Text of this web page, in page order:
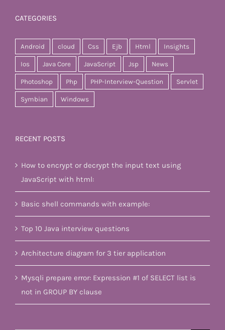
CATEGORIES
Android cloud Css Ejb Html Insights
Ios Java Core JavaScript Jsp News
Photoshop Php PHP-Interview-Question Servlet
Symbian Windows
RECENT POSTS
How to encrypt or decrypt the input text using
JavaScript with html:
Basic shell commands with example:
Top 10 Java interview questions
Architecture diagram for 3 tier application
Mysqli prepare error: Expression #1 of SELECT list is
not in GROUP BY clause